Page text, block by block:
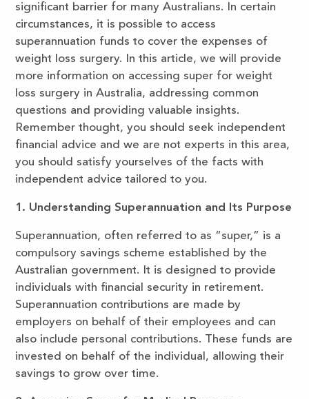
significant barrier for many Australians. In certain
circumstances, it is possible to access
superannuation funds to cover the expenses of
weight loss surgery. In this article, we will provide
more information on accessing super for weight
loss surgery in Australia, addressing common
questions and providing valuable insights.
Remember thought, you should seek independent
financial advice and we are not experts in this area,
you should satisfy yourselves of the facts with
independent advice tailored to you.
1. Understanding Superannuation and Its Purpose
Superannuation, often referred to as “super,” is a
compulsory savings scheme established by the
Australian government. It is designed to provide
individuals with financial security in retirement.
Superannuation contributions are made by
employers on behalf of their employees and can
also include personal contributions. These funds are
invested on behalf of the individual, allowing their
savings to grow over time.